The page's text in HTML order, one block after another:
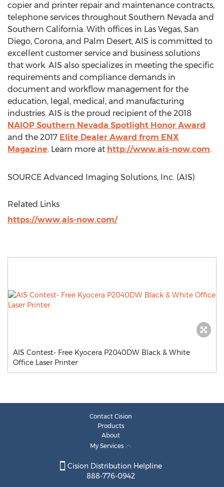
copier and printer repair and maintenance contracts,
telephone services throughout Southern Nevada and
Southern California. With offices in Las Vegas, San
Diego, Corona, and Palm Desert, AIS is committed to
excellent customer service and business solutions
that work. AIS also specializes in meeting the specific
requirements and compliance demands in
document and workflow management for the
education, legal, medical, and manufacturing
industries. AIS is the proud recipient of the 2018
NAIOP Southern Nevada Spotlight Honor Award
and the 2017 Elite Dealer Award from ENX
Magazine. Learn more at http://www.ais-now.com.
SOURCE Advanced Imaging Solutions, Inc. (AIS)
Related Links
https://www.ais-now.com/
AIS Contest- Free Kyocera P2040DW Black & White
Office Laser Printer
Contact Cision
Products
About
My Services
Cision Distribution Helpline
888-776-0942